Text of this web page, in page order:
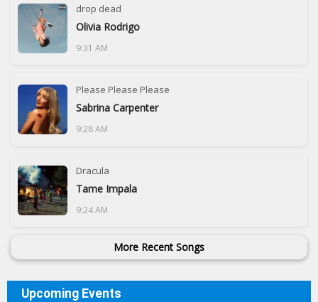
drop dead
Olivia Rodrigo
9:31 AM
Please Please Please
Sabrina Carpenter
9:28 AM
Dracula
Tame Impala
9:24 AM
More Recent Songs
Upcoming Events